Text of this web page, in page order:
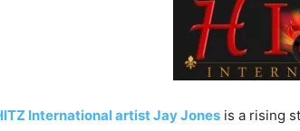
International artist Jay Jones is a rising